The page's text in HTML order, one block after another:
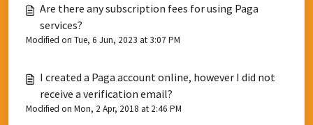
Are there any subscription fees for using Paga
services?
Modified on Tue, 6 Jun, 2023 at 3:07 PM
I created a Paga account online, however I did not
receive a verification email?
Modified on Mon, 2 Apr, 2018 at 2:46 PM